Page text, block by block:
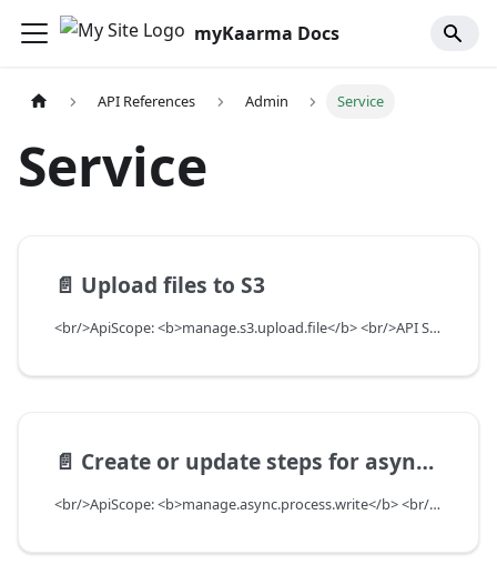
myKaarma Docs
API References Admin Service
Service
📄️ Upload files to S3
<br/>ApiScope: <b>manage.s3.upload.file</b> <br/>API Scope Level: ServiceSubscriberScope
📄️ Create or update steps for async processes
<br/>ApiScope: <b>manage.async.process.write</b> <br/>API Scope Level: ServiceSubscriberScope